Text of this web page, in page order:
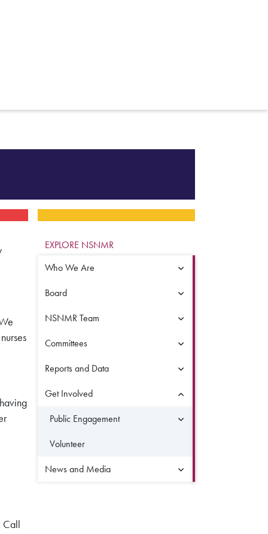
Call
EXPLORE NSNMR
Who We Are
Board
NSNMR Team
Committees
Reports and Data
Get Involved
Public Engagement
Volunteer
News and Media